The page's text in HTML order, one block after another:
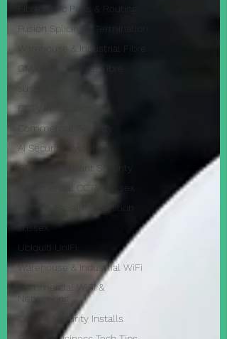
Fibre Optic Pulls & Routing
Fusion Splicing & Termination
Warehouse & Industrial Fibre
OM3 & Multimode Fibre
CCTV Installation
Commercial Security
AI Security Systems
GDPR Compliant Security
Commercial CCTV Sussex
ANPR & Facial Recognition
sussex
Ubiquiti UniFi
Warehouse & Industrial WiFi
Commercial WiFi &
Networking
CCTV & Security Installs